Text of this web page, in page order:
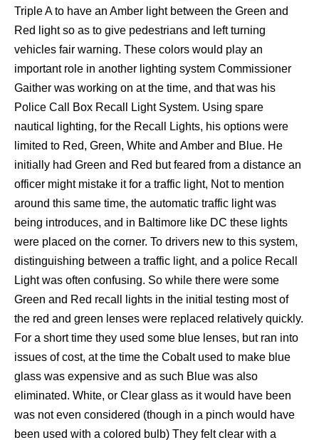
Triple A to have an Amber light between the Green and
Red light so as to give pedestrians and left turning
vehicles fair warning. These colors would play an
important role in another lighting system Commissioner
Gaither was working on at the time, and that was his
Police Call Box Recall Light System. Using spare
nautical lighting, for the Recall Lights, his options were
limited to Red, Green, White and Amber and Blue. He
initially had Green and Red but feared from a distance an
officer might mistake it for a traffic light, Not to mention
around this same time, the automatic traffic light was
being introduces, and in Baltimore like DC these lights
were placed on the corner. To drivers new to this system,
distinguishing between a traffic light, and a police Recall
Light was often confusing. So while there were some
Green and Red recall lights in the initial testing most of
the red and green lenses were replaced relatively quickly.
For a short time they used some blue lenses, but ran into
issues of cost, at the time the Cobalt used to make blue
glass was expensive and as such Blue was also
eliminated. White, or Clear glass as it would have been
was not even considered (though in a pinch would have
been used with a colored bulb) They felt clear with a